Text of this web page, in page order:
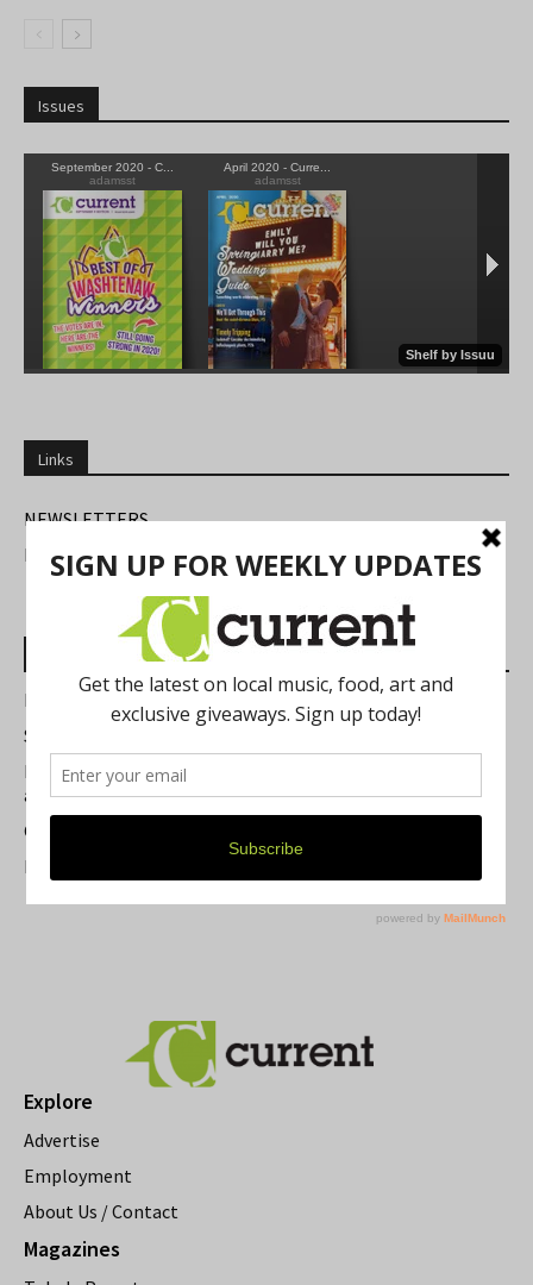
Issues
Links
NEWSLETTERS
FIND US
Most Read Posts
Best of Washtenaw 2026
Summer Festivals in the Ann Arbor Area
Michigan Theater Plans Marquee Upgrade while Preserving
a Beloved Ann Arbor Landmark
Current Magazine's Patio Guide
Resource Rallies and the Possibility of a General Strike
Explore
Advertise
Employment
About Us / Contact
Magazines